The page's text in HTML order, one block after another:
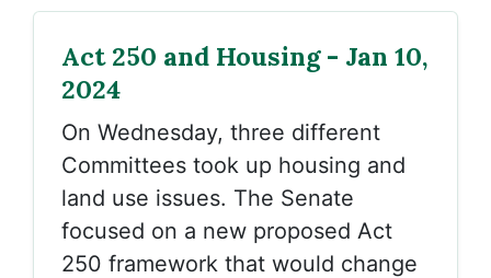
Act 250 and Housing - Jan 10,
2024
On Wednesday, three different
Committees took up housing and
land use issues. The Senate
focused on a new proposed Act
250 framework that would change